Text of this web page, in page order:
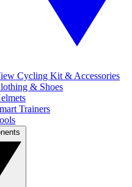
Cycling Kit & Accessories
& Shoes
Trainers